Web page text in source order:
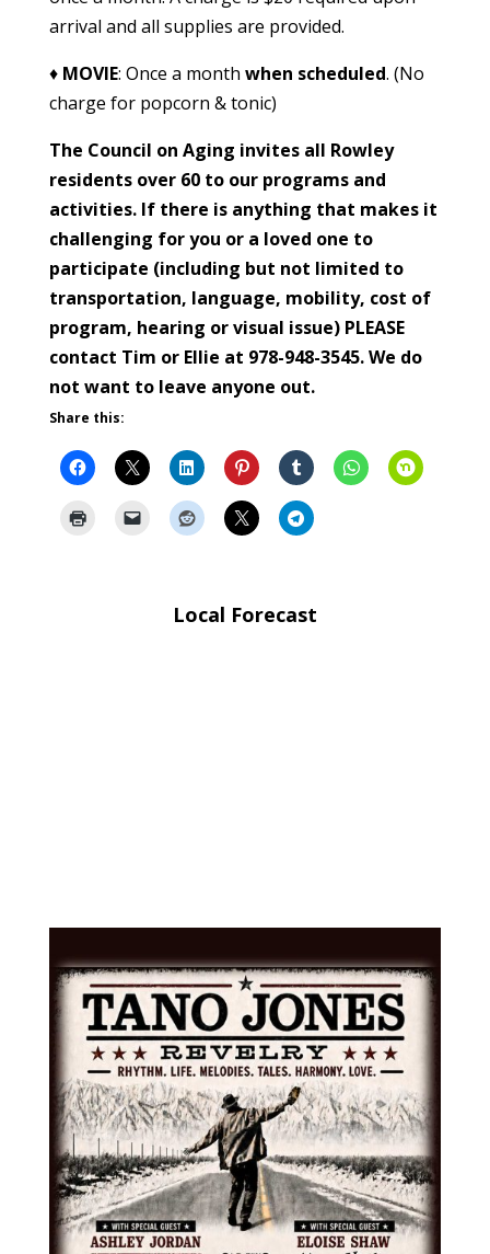
arrival and all supplies are provided.
♦ MOVIE: Once a month when scheduled. (No
charge for popcorn & tonic)
The Council on Aging invites all Rowley
residents over 60 to our programs and
activities. If there is anything that makes it
challenging for you or a loved one to
participate (including but not limited to
transportation, language, mobility, cost of
program, hearing or visual issue) PLEASE
contact Tim or Ellie at 978-948-3545. We do
not want to leave anyone out.
Share this:
Local Forecast